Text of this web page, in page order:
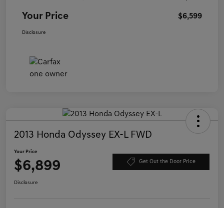
Your Price $6,599
Disclosure
2013 Honda Odyssey EX-L FWD
Your Price
$6,899 Get Out the Door Price
Disclosure